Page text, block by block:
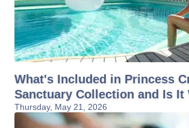
What's Included in Princess
Sanctuary Collection and Is It
Thursday, May 21, 2026